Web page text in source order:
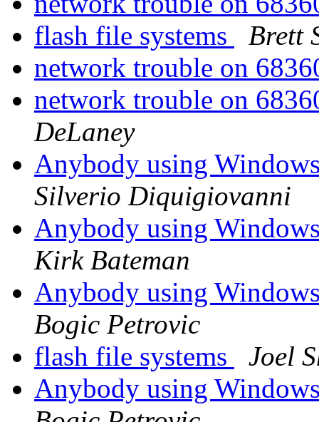
flash file systems
Brett
network trouble on
network trouble on
DeLaney
Anybody using
Silverio Diquigiovanni
Anybody using
Kirk Bateman
Anybody using
Bogic Petrovic
flash file systems
Joel
Anybody using